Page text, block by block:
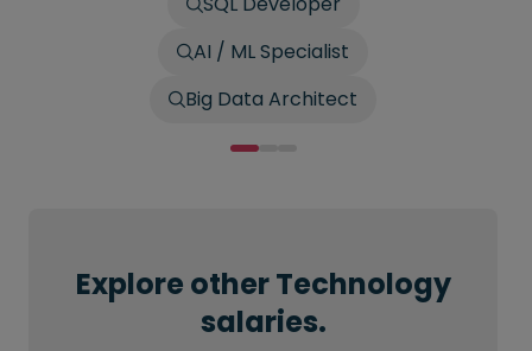
AI / ML Specialist
Big Data Architect
Explore other Technology
salaries.